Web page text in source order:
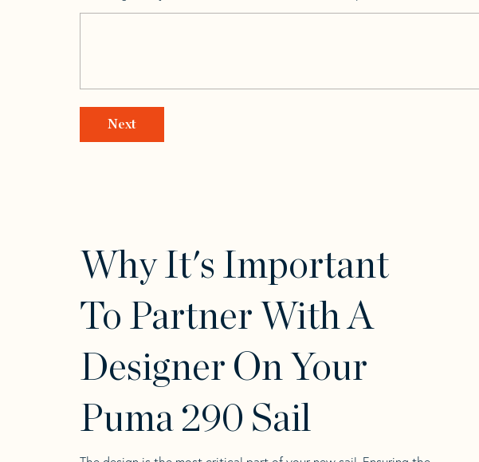
Why It's Important
To Partner With A
Designer On Your
Puma 290 Sail